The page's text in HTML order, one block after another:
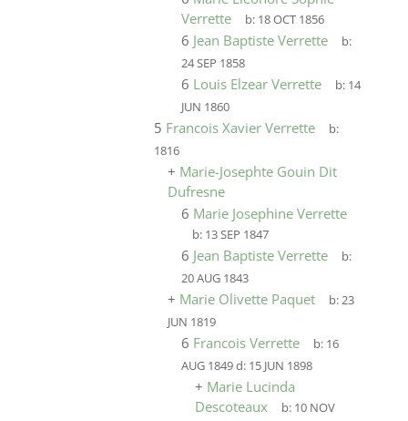
Verrette
b: 18 OCT 1856
6 Jean Baptiste Verrette
b:
24 SEP 1858
6 Louis Elzear Verrette b: 14
JUN 1860
5 Francois Xavier Verrette
b:
1816
+ Marie-Josephte Gouin Dit
Dufresne
6 Marie Josephine Verrette
b: 13 SEP 1847
6 Jean Baptiste Verrette
b:
20 AUG 1843
+ Marie Olivette Paquet b:23
JUN 1819
6 Francois Verrette b: 16
AUG 1849d: 15 JUN 1898
+ Marie Lucinda
Descoteaux
b: 10 NOV